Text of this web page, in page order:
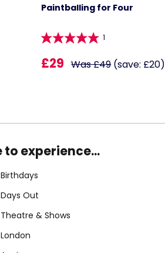
Paintballing for Four
1
£29 Was £49(save: £20)
to experience...
Birthdays
Days Out
Theatre & Shows
London